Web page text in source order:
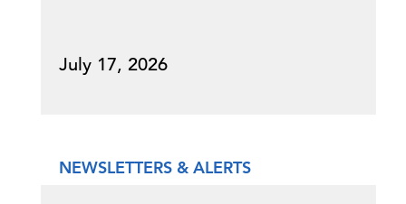
July 17, 2026
NEWSLETTERS & ALERTS